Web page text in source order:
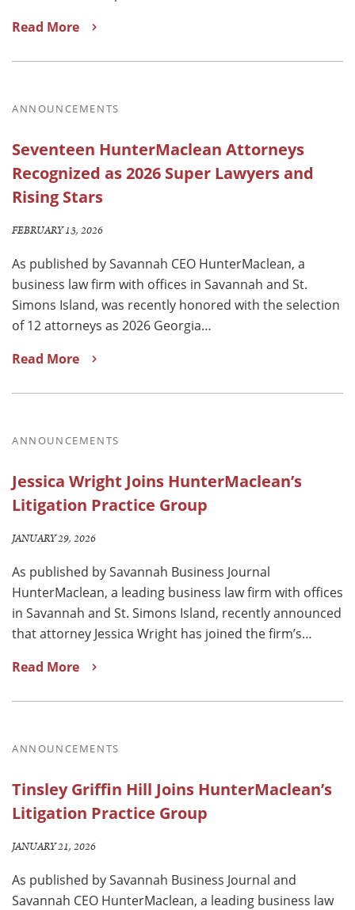
Read More
ANNOUNCEMENTS
Seventeen HunterMaclean Attorneys
Recognized as 2026 Super Lawyers and
Rising Stars
FEBRUARY 13, 2026
As published by Savannah CEO HunterMaclean, a
business law firm with offices in Savannah and St.
Simons Island, was recently honored with the selection
of 12 attorneys as 2026 Georgia…
Read More
ANNOUNCEMENTS
Jessica Wright Joins HunterMaclean’s
Litigation Practice Group
JANUARY 29, 2026
As published by Savannah Business Journal
HunterMaclean, a leading business law firm with offices
in Savannah and St. Simons Island, recently announced
that attorney Jessica Wright has joined the firm’s…
Read More
ANNOUNCEMENTS
Tinsley Griffin Hill Joins HunterMaclean’s
Litigation Practice Group
JANUARY 21, 2026
As published by Savannah Business Journal and
Savannah CEO HunterMaclean, a leading business law